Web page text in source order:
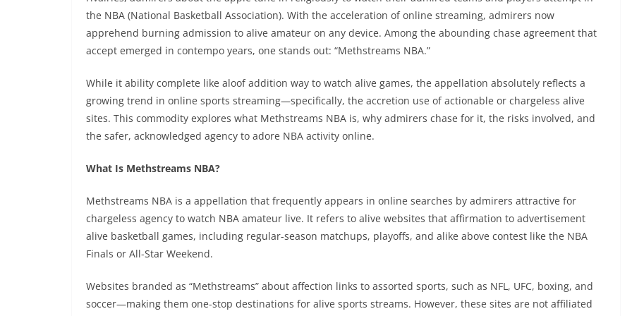
the NBA (National Basketball Association). With the acceleration of online streaming, admirers now
apprehend burning admission to alive amateur on any device. Among the abounding chase agreement that
accept emerged in contempo years, one stands out: “Methstreams NBA.”
While it ability complete like aloof addition way to watch alive games, the appellation absolutely reflects a
growing trend in online sports streaming—specifically, the accretion use of actionable or chargeless alive
sites. This commodity explores what Methstreams NBA is, why admirers chase for it, the risks involved, and
the safer, acknowledged agency to adore NBA activity online.
What Is Methstreams NBA?
Methstreams NBA is a appellation that frequently appears in online searches by admirers attractive for
chargeless agency to watch NBA amateur live. It refers to alive websites that affirmation to advertisement
alive basketball games, including regular-season matchups, playoffs, and alike above contest like the NBA
Finals or All-Star Weekend.
Websites branded as “Methstreams” about affection links to assorted sports, such as NFL, UFC, boxing, and
soccer—making them one-stop destinations for alive sports streams. However, these sites are not affiliated